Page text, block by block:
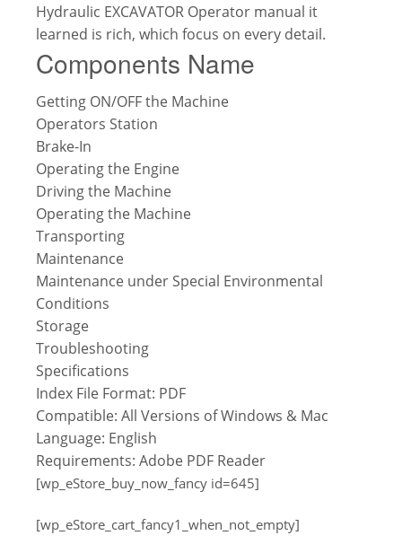
Hydraulic EXCAVATOR Operator manual it
learned is rich, which focus on every detail.
Components Name
Getting ON/OFF the Machine
Operators Station
Brake-In
Operating the Engine
Driving the Machine
Operating the Machine
Transporting
Maintenance
Maintenance under Special Environmental
Conditions
Storage
Troubleshooting
Specifications
Index File Format: PDF
Compatible: All Versions of Windows & Mac
Language: English
Requirements: Adobe PDF Reader
[wp_eStore_buy_now_fancy id=645]
[wp_eStore_cart_fancy1_when_not_empty]